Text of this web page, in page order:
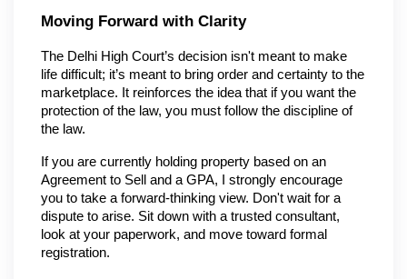
Moving Forward with Clarity
The Delhi High Court’s decision isn't meant to make
life difficult; it’s meant to bring order and certainty to the
marketplace. It reinforces the idea that if you want the
protection of the law, you must follow the discipline of
the law.
If you are currently holding property based on an
Agreement to Sell and a GPA, I strongly encourage
you to take a forward-thinking view. Don't wait for a
dispute to arise. Sit down with a trusted consultant,
look at your paperwork, and move toward formal
registration.